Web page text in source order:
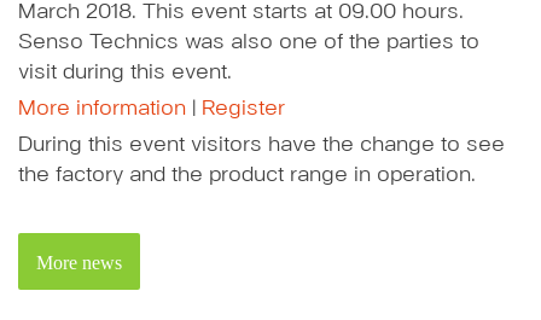
March 2018. This event starts at 09.00 hours.
Senso Technics was also one of the parties to
visit during this event.
More information
Register
During this event visitors have the change to see
the factory and the product range in operation.
More news